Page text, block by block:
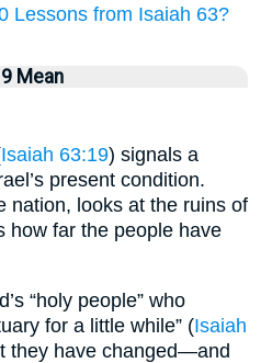
Lessons from Isaiah 63?
Mean
Isaiah 63:19) signals a
present condition.
nation, looks at the ruins of
how far the people have
“holy people” who
for a little while” (Isaiah
they have changed—and